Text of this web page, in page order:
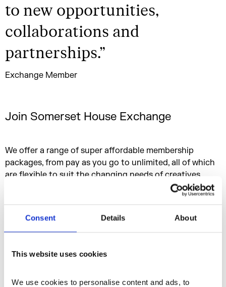
Consent Details About
This website uses cookies
We use cookies to personalise content and ads, to
to new opportunities,
collaborations and
partnerships.”
Exchange Member
Join Somerset House Exchange
We offer a range of super affordable membership
packages, from pay as you go to unlimited, all of which
are flexible to suit the changing needs of creatives.
Bursaries are available to those who may face barriers in
terms of access and opportunity in the creative and
Membership Options